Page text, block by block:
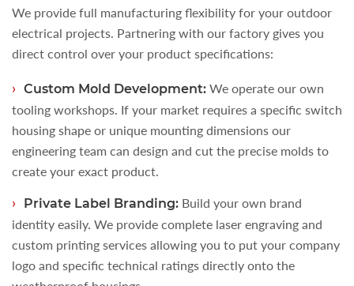
We provide full manufacturing flexibility for your outdoor
electrical projects. Partnering with our factory gives you
direct control over your product specifications:
Custom Mold Development: We operate our own
tooling workshops. If your market requires a specific switch
housing shape or unique mounting dimensions our
engineering team can design and cut the precise molds to
create your exact product.
Private Label Branding: Build your own brand
identity easily. We provide complete laser engraving and
custom printing services allowing you to put your company
logo and specific technical ratings directly onto the